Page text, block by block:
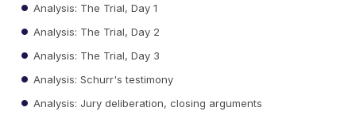
Analysis: The Trial, Day 1
Analysis: The Trial, Day 2
Analysis: The Trial, Day 3
Analysis: Schurr's testimony
Analysis: Jury deliberation, closing arguments